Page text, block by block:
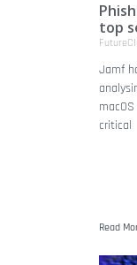
top
Jamf
critical
Read